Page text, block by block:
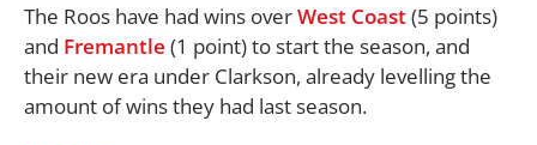
The Roos have had wins overWest Coast(5 points)
and Fremantle (1 point) to start the season, and
their new era under Clarkson, already levelling the
amount of wins they had last season.